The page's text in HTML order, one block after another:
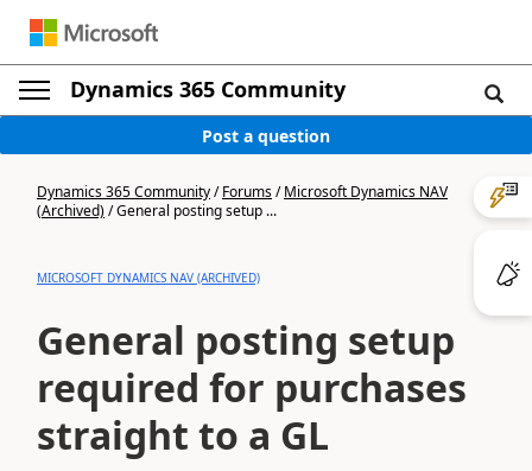
Dynamics 365 Community
Post a question
Dynamics 365 Community/Forums/Microsoft Dynamics NAV
(Archived)/General posting setup ...
MICROSOFT DYNAMICS NAV (ARCHIVED)
General posting setup
required for purchases
straight to a GL